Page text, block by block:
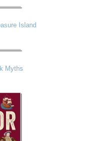
Island
Myths